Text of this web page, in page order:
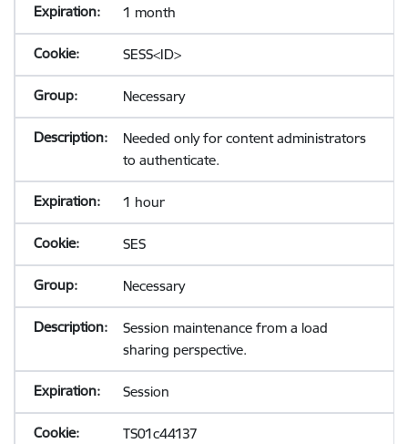
1 month
SESS<ID>
Necessary
Needed only for content administrators
to authenticate.
1 hour
SES
Necessary
Session maintenance from a load
sharing perspective.
Session
TS01c44137